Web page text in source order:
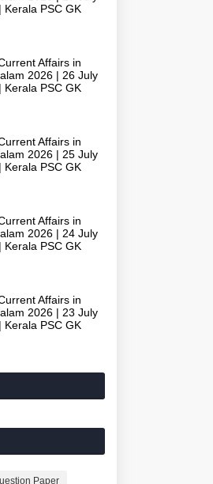
Kerala PSC GK
Affairs in
2026 | 26 July
Kerala PSC GK
Affairs in
2026 | 25 July
Kerala PSC GK
Affairs in
2026 | 24 July
Kerala PSC GK
Affairs in
2026 | 23 July
Kerala PSC GK
Paper